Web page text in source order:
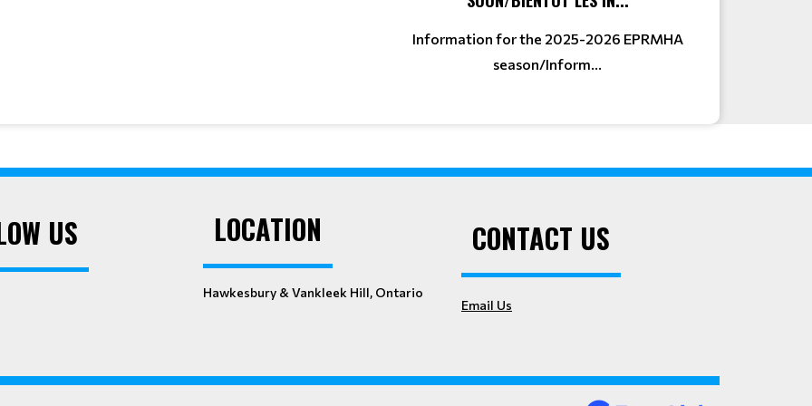
Information for the 2025-2026 EPRMHA
season/Inform...
US LOCATION
Hawkesbury & Vankleek Hill, Ontario
CONTACT US
Email Us